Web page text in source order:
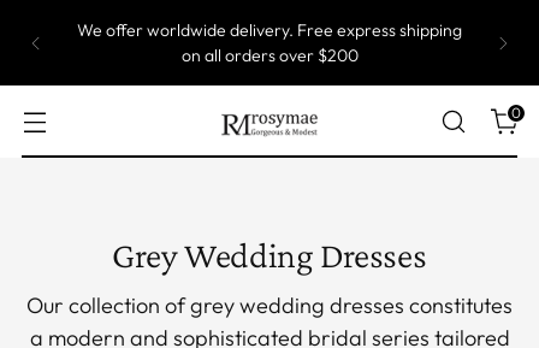
they are produced one by one. Take up to 5 weeks
to ship.
0
Grey Wedding Dresses
Our collection of grey wedding dresses constitutes
a modern and sophisticated bridal series tailored